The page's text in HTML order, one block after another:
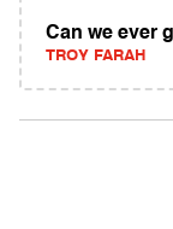
Can we ever
TROY FARAH